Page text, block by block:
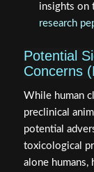
insights on
research
Potential
Concerns
While human
preclinical
potential
toxicological
alone humans,